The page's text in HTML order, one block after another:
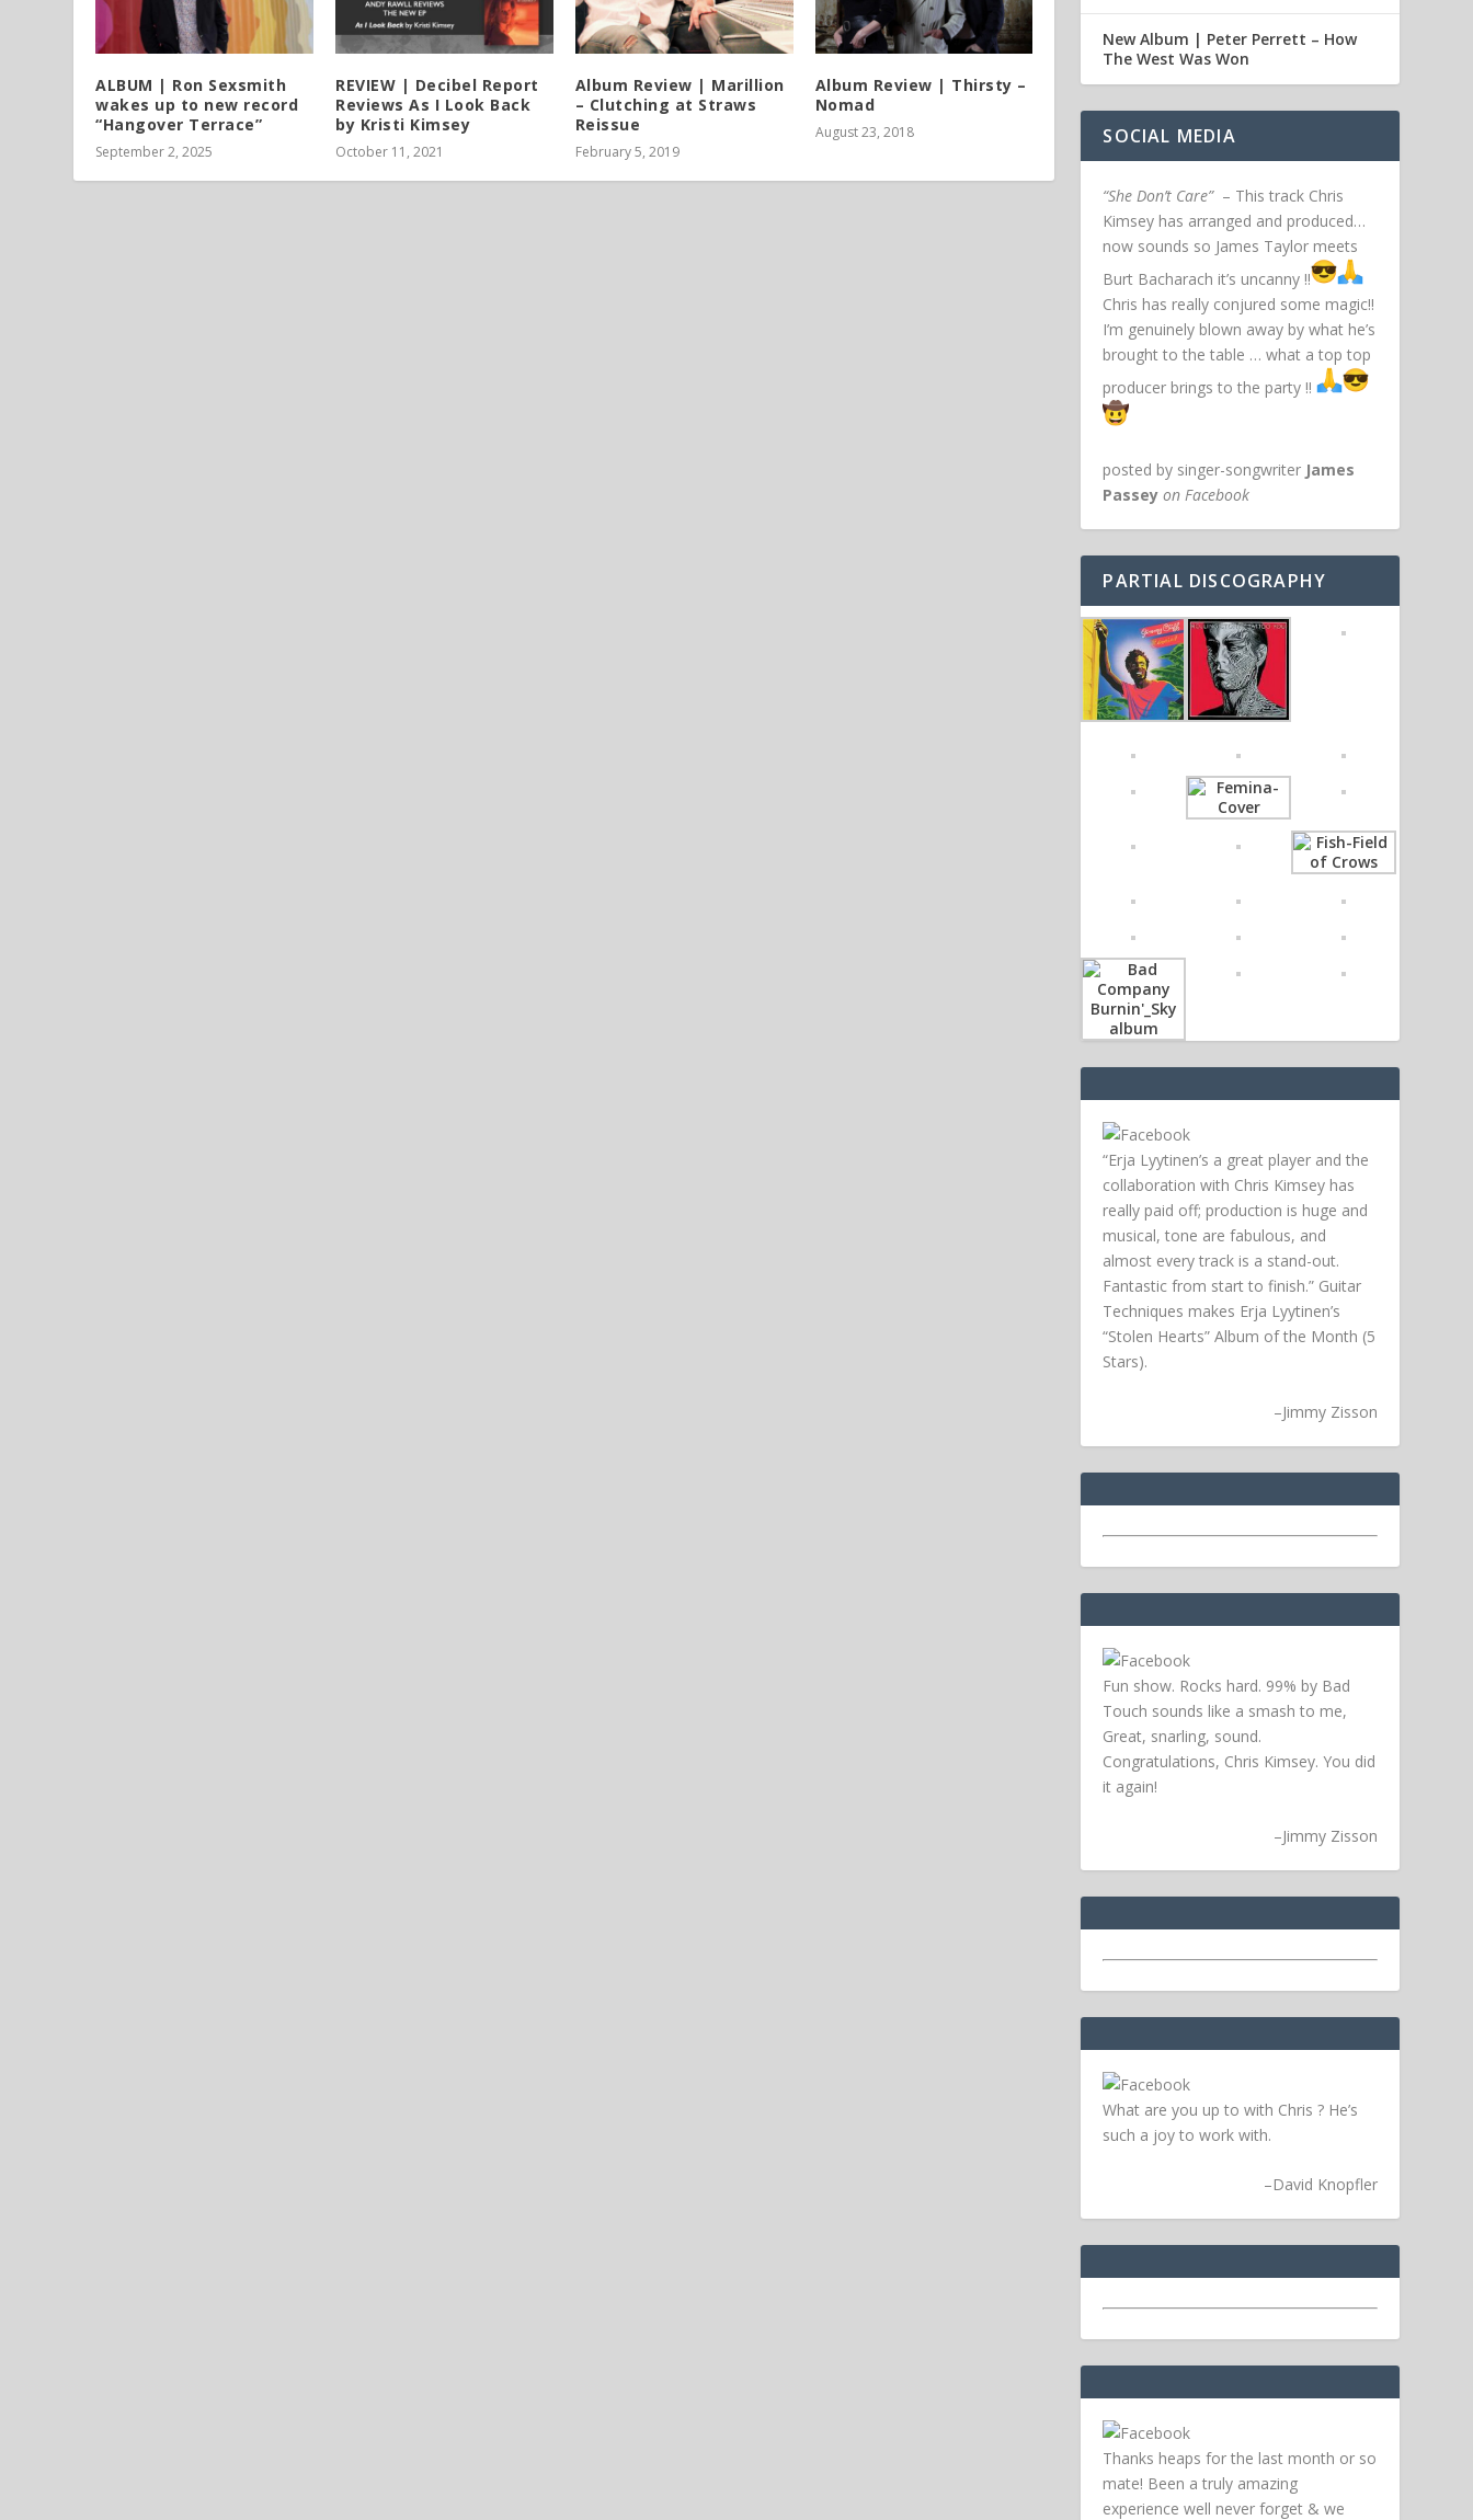
ALBUM | Ron Sexsmith
wakes up to new record
“Hangover Terrace”
September 2, 2025
REVIEW | Decibel Report
Reviews As I Look Back
by Kristi Kimsey
October 11, 2021
Album Review | Marillion
– Clutching at Straws
Reissue
February 5, 2019
Album Review | Thirsty –
Nomad
August 23, 2018
New Album | Peter Perrett – How
The West Was Won
SOCIAL MEDIA
“She Don’t Care”– This track Chris
Kimsey has arranged and produced…
now sounds so James Taylor meets
Burt Bacharach it’s uncanny !!
Chris has really conjured some magic!!
I’m genuinely blown away by what he’s
brought to the table … what a top top
producer brings to the party !!
posted by singer-songwriter James
Passey on Facebook
PARTIAL DISCOGRAPHY
“Erja Lyytinen’s a great player and the
collaboration with Chris Kimsey has
really paid off; production is huge and
musical, tone are fabulous, and
almost every track is a stand-out.
Fantastic from start to finish.” Guitar
Techniques makes Erja Lyytinen’s
“Stolen Hearts” Album of the Month (5
Stars).
–Jimmy Zisson
Fun show. Rocks hard. 99% by Bad
Touch sounds like a smash to me,
Great, snarling, sound.
Congratulations, Chris Kimsey. You did
it again!
–Jimmy Zisson
What are you up to with Chris ? He’s
such a joy to work with.
–David Knopfler
Thanks heaps for the last month or so
mate! Been a truly amazing
experience well never forget & we